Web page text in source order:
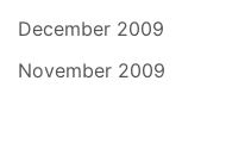
December 2009
November 2009